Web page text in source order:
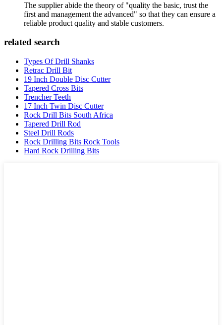
The supplier abide the theory of "quality the basic, trust the
first and management the advanced" so that they can ensure a
reliable product quality and stable customers.
related search
Types Of Drill Shanks
Retrac Drill Bit
19 Inch Double Disc Cutter
Tapered Cross Bits
Trencher Teeth
17 Inch Twin Disc Cutter
Rock Drill Bits South Africa
Tapered Drill Rod
Steel Drill Rods
Rock Drilling Bits Rock Tools
Hard Rock Drilling Bits